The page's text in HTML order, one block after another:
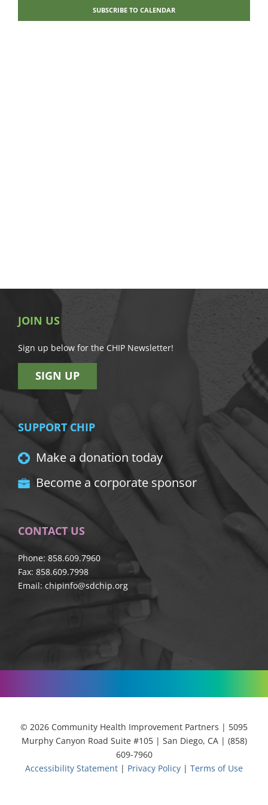
SUBSCRIBE TO CALENDAR
JOIN US
Sign up below for the CHIP Newsletter!
SIGN UP
SUPPORT CHIP
Make a donation today
Become a corporate sponsor
CONTACT US
Phone: 858.609.7960
Fax: 858.609.7998
Email: chipinfo@sdchip.org
© 2026 Community Health Improvement Partners | 5095
Murphy Canyon Road Suite #105 | San Diego, CA | (858)
609-7960
Accessibility Statement | Privacy Policy | Terms of Use